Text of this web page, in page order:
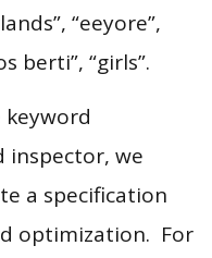
“eeyore”,
berti”, “girls”.
keyword
inspector, we
a specification
optimization. For